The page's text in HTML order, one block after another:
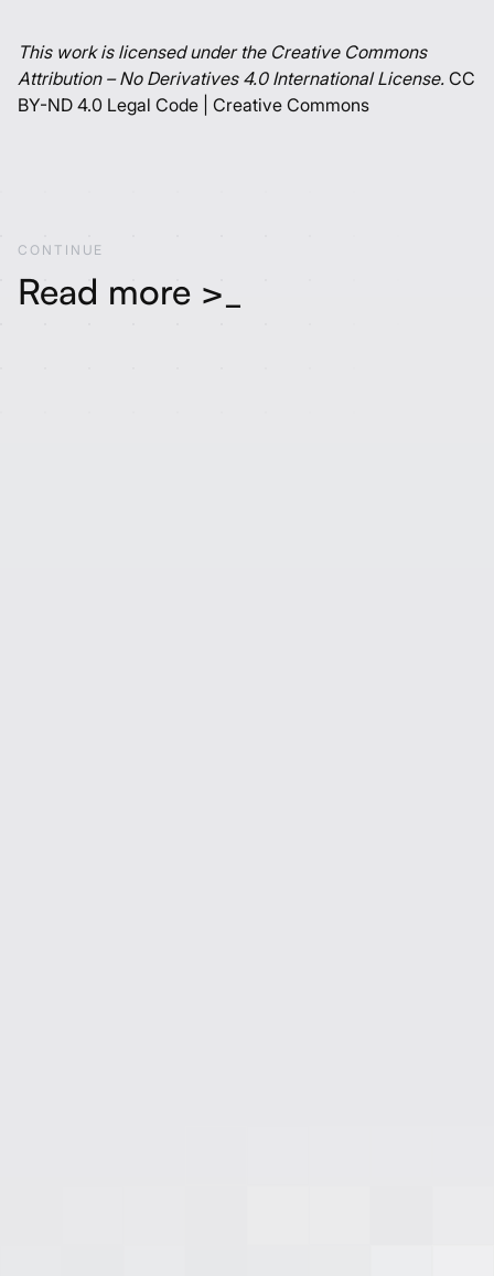
This work is licensed under the Creative Commons
Attribution – No Derivatives 4.0 International License. CC
BY-ND 4.0 Legal Code | Creative Commons
CONTINUE
Read more >_